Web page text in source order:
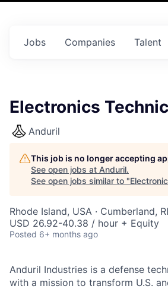
Jobs Companies Talent
Electronics
Anduril
This job is no longer accepting
See open jobs at Anduril.
See open jobs similar to "
Rhode Island, USA · Cumberland,
USD 26.92-40.38 / hour + Equity
Posted 6+ months ago
Anduril Industries is a defense
with a mission to transform U.S.